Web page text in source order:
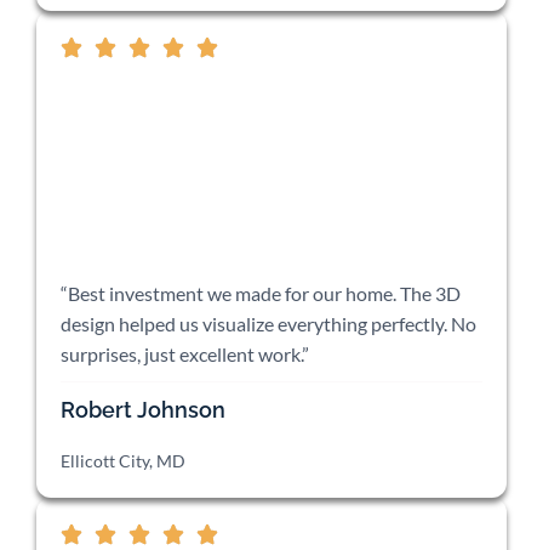
“Best investment we made for our home. The 3D
design helped us visualize everything perfectly. No
surprises, just excellent work.”
Robert Johnson
Ellicott City, MD